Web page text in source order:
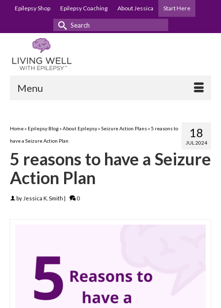
Epilepsy Shop Epilepsy Coaching About Jessica Start Here
Search
Menu
18
JUL 2024
Home» Epilepsy Blog»About Epilepsy»Seizure Action Plans»5 reasons to
have a Seizure Action Plan
5 reasons to have a Seizure
Action Plan
by Jessica K. Smith | 0